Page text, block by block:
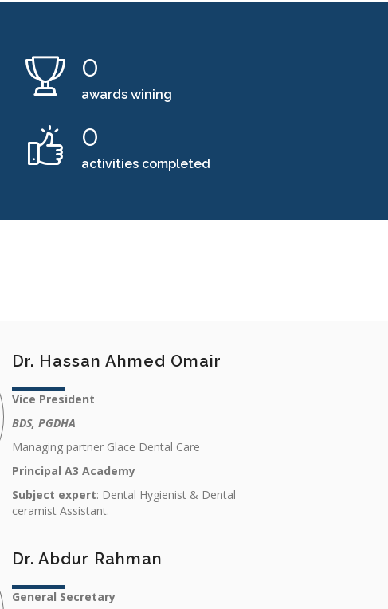
0
awards wining
0
activities completed
Dr. Hassan Ahmed Omair
Vice President
BDS, PGDHA
Managing partner Glace Dental Care
Principal A3 Academy
Subject expert: Dental Hygienist & Dental
ceramist Assistant.
Dr. Abdur Rahman
General Secretary